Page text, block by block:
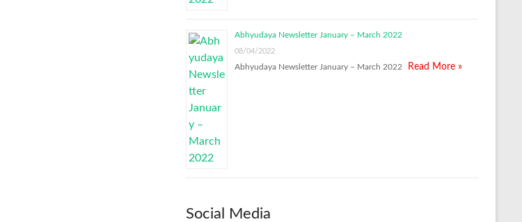
Abhyudaya Newsletter January – March 2022
08/04/2022
Abhyudaya Newsletter January – March 2022 Read More »
Social Media